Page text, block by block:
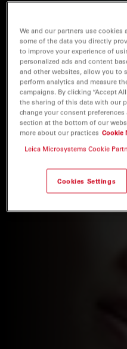
We and our partners use
some of the data you directly
to improve your experience of
personalized ads and content
and other websites, allow you to
perform analytics and measure
campaigns. By clicking “Accept
the sharing of this data with our
change your consent
section at the bottom of our
more about our practices Cookie
Leica Microsystems Cookie
Cookies Settings